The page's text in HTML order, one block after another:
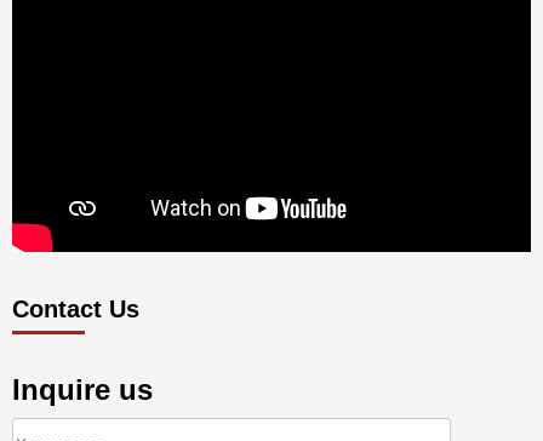
Contact Us
Inquire us